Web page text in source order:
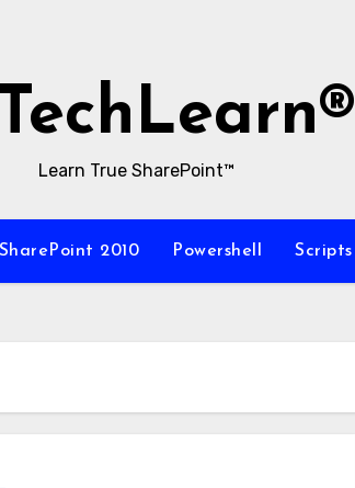
Learn True SharePoint™
SharePoint 2010 Powershell Scripts